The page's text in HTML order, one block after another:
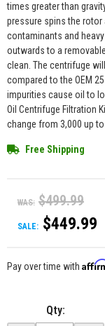
times greater than
pressure spins the rotor
contaminants and
outwards to a
clean. The centrifuge
compared to the OEM
impurities cause oil to
Oil Centrifuge Filtration
change from 3,000 up to
Free Shipping
WAS: $499.99
SALE: $449.99
Pay over time with
Qty: